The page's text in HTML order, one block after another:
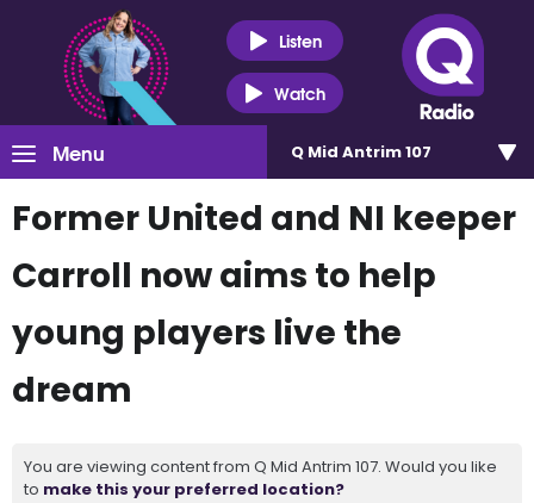
Listen
Watch
Menu Q Mid Antrim 107
Former United and NI keeper
Carroll now aims to help
young players live the
dream
You are viewing content from Q Mid Antrim 107. Would you like
to make this your preferred location?